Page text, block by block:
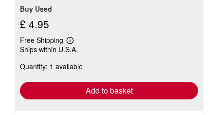
Buy Used
£ 4.95
Free Shipping
Learn
more
shipping
Ships within U.S.A.
Quantity: 1 available
Add to basket